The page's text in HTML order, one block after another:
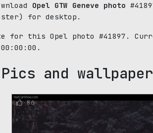
Opel GTW Geneve photo
for desktop.
for this Opel photo #41897.
Pics and
86